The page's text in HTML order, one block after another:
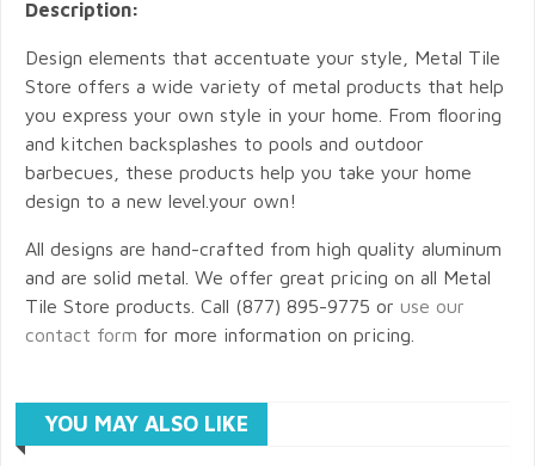
Description:
Design elements that accentuate your style, Metal Tile
Store offers a wide variety of metal products that help
you express your own style in your home. From flooring
and kitchen backsplashes to pools and outdoor
barbecues, these products help you take your home
design to a new level.your own!
All designs are hand-crafted from high quality aluminum
and are solid metal. We offer great pricing on all Metal
Tile Store products. Call (877) 895-9775 or use our
contact form for more information on pricing.
YOU MAY ALSO LIKE